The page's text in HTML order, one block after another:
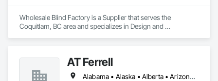
Wholesale Blind Factory is a Supplier that serves the
Coquitlam, BC area and specializes in Design and
AT Ferrell
Alabama • Alaska • Alberta • Arizona • Arkansas • British Columbia • California • Colorado • Connecticut • Florida • Georgia • Hawaii • Idaho • Illinois • Indiana • Iowa • Kansas • Kentucky • Louisiana • Maine • Manitoba • Maryland • Massachusetts • Michigan • Minnesota • Mississippi • Missouri • Montana • Nebraska • Nevada • New Brunswick • New Hampshire • New Jersey • New Mexico • New York • Newfoundland and Labrador • North Carolina • North Dakota • Northwest Territories • Nova Scotia • Ohio • Oklahoma • Ontario • Oregon • Pennsylvania • Prince Edward Island • Québec • Rhode Island • Saskatchewan • South Carolina • South Dakota • Tennessee • Texas • Utah • Vermont • Virginia • Washington • West Virginia • Wisconsin • Wyoming